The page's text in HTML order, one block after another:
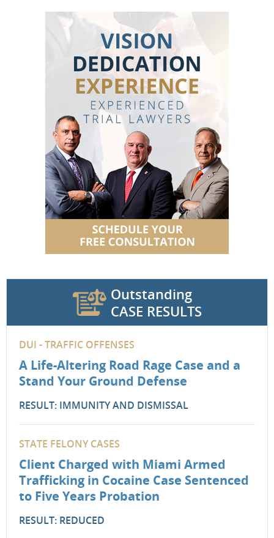
Outstanding
CASE RESULTS
DUI - TRAFFIC OFFENSES
A Life-Altering Road Rage Case and a
Stand Your Ground Defense
RESULT: IMMUNITY AND DISMISSAL
STATE FELONY CASES
Client Charged with Miami Armed
Trafficking in Cocaine Case Sentenced
to Five Years Probation
RESULT: REDUCED